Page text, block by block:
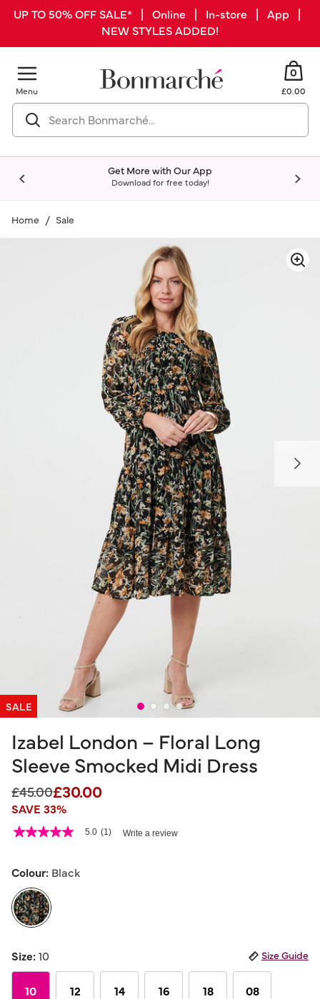
UP TO 50% OFF SALE* | Online | In-store | App |
NEW STYLES ADDED!
Menu
0
£0.00
Get More with Our App
Download for free today!
Home Sale
SALE
Izabel London – Floral Long
Sleeve Smocked Midi Dress
Price reduced from
£45.00to
£30.00
SAVE 33%
4.6 out of 5 Customer Rating
5.0
5
average
rating
value.
Read
Review.
Same
page
link.
5.0 (1) Write a review
Colour: Black
Size:10 Size Guide
10 12 14 16 18 08